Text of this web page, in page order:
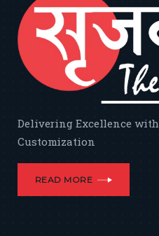
Delivering Excellence with
Customization
READ MORE